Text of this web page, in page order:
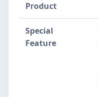
Product
Special
Feature